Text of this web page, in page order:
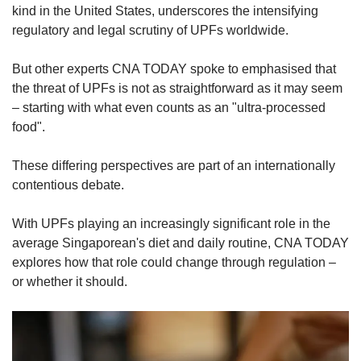
kind in the United States, underscores the intensifying
regulatory and legal scrutiny of UPFs worldwide.
But other experts CNA TODAY spoke to emphasised that
the threat of UPFs is not as straightforward as it may seem
– starting with what even counts as an "ultra-processed
food".
These differing perspectives are part of an internationally
contentious debate.
With UPFs playing an increasingly significant role in the
average Singaporean's diet and daily routine, CNA TODAY
explores how that role could change through regulation –
or whether it should.